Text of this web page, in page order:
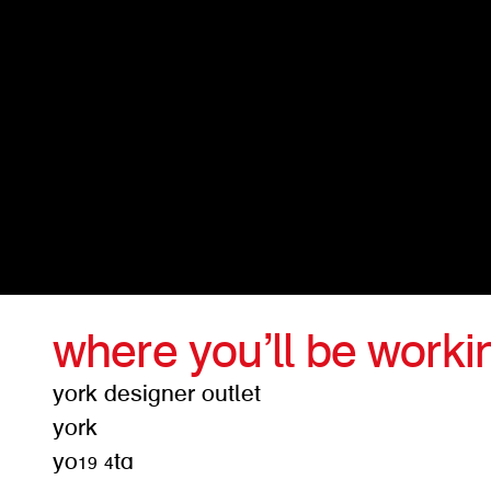
where you’ll be
york designer outlet
york
yo19 4ta